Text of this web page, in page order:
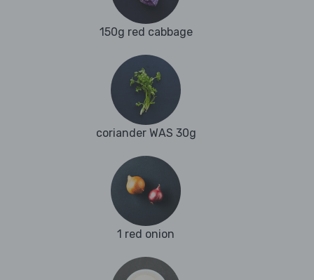
150g red cabbage
coriander WAS 30g
1 red onion